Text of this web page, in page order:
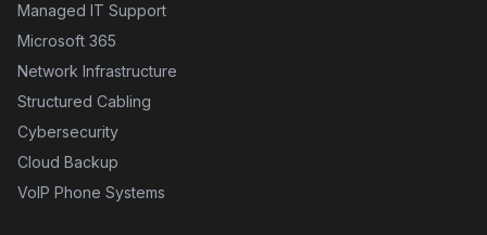
Managed IT Support
Microsoft 365
Network Infrastructure
Structured Cabling
Cybersecurity
Cloud Backup
VoIP Phone Systems